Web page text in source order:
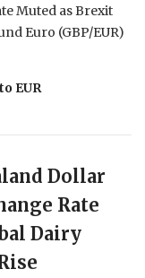
Muted as Brexit
Euro (GBP/EUR)
EUR
Dollar
Rate
Dairy